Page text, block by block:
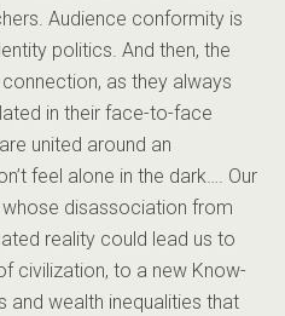
Audience conformity is
politics. And then, the
as they always
in their face-to-face
united around an
feel alone in the dark…. Our
disassociation from
reality could lead us to
civilization, to a new Know-
and wealth inequalities that